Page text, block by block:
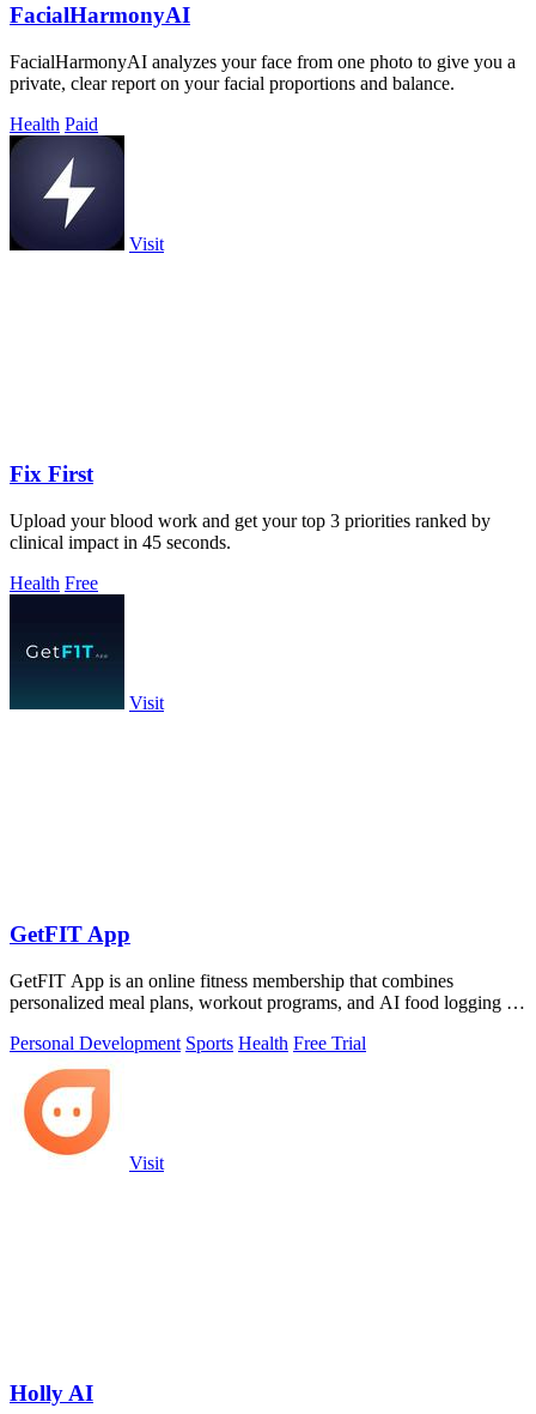
FacialHarmonyAI
FacialHarmonyAI analyzes your face from one photo to give you a
private, clear report on your facial proportions and balance.
Health Paid
Visit
Fix First
Upload your blood work and get your top 3 priorities ranked by
clinical impact in 45 seconds.
Health Free
Visit
GetFIT App
GetFIT App is an online fitness membership that combines
personalized meal plans, workout programs, and AI food logging to
Personal Development Sports Health Free Trial
Visit
Holly AI